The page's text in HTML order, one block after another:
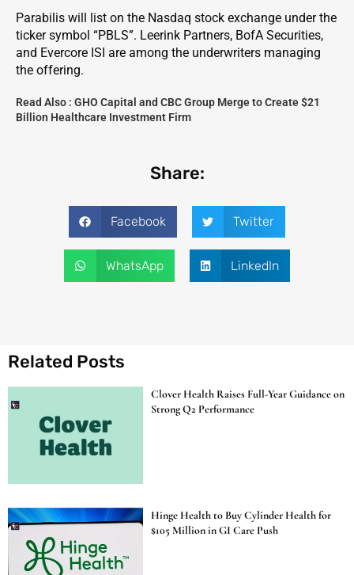
Parabilis will list on the Nasdaq stock exchange under the
ticker symbol “PBLS”. Leerink Partners, BofA Securities,
and Evercore ISI are among the underwriters managing
the offering.
Read Also : GHO Capital and CBC Group Merge to Create $21
Billion Healthcare Investment Firm
Share:
Facebook Twitter
WhatsApp LinkedIn
Related Posts
Clover Health Raises Full-Year Guidance on
Strong Q2 Performance
Hinge Health to Buy Cylinder Health for
$105 Million in GI Care Push